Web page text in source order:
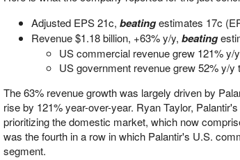
Adjusted EPS 21c, beatingestimates 17c
Revenue $1.18 billion, +63% y/y, beating
US commercial revenue grew 121% y/
US government revenue grew 52% y/y
The 63% revenue growth was largely driven by
rise by 121% year-over-year. Ryan Taylor,
prioritizing the domestic market, which now
was the fourth in a row in which Palantir's U.S.
segment.